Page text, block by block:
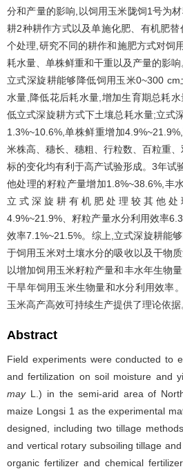
分和产量的影响,以饲用玉米陇饲1号为
耕2种耕作方式以及单施化肥、有机肥
个处理,研究不同的耕作和施肥方式对饲
耗水量、单株鲜重和干重以及产量的影
立式深旋耕能够降低饲用玉米0~300
水量,降低花后耗水量,增加生育期总耗
低立式深旋耕方式下土壤总耗水量;立式
1.3%~10.6%,单株鲜重增加
米株高、穗长、穗粗、行粒数、百粒重
标的变化均有利于高产试验形成。3年试
他处理的籽粒产量增加1.8%~38.6%,丰
立式深旋耕有机肥处理较其他
4.9%~21.9%、籽粒产量水分利用效率
效率7.1%~21.5%。综上,立式深旋耕能
于饲用玉米对土壤水分的吸收以及干物
以增加饲用玉米籽粒产量和丰水年生物
干旱年饲用玉米生物量和水分利用效率
玉米高产高效可持续生产提供了理论依据
Abstract
Field experiments were conducted to
and fertilization on soil moisture and
mayL.) in the semi-arid area of
maize Longsi 1 as the experimental
designed, including two tillage
and vertical rotary subsoiling tillage
organic fertilizer and chemical